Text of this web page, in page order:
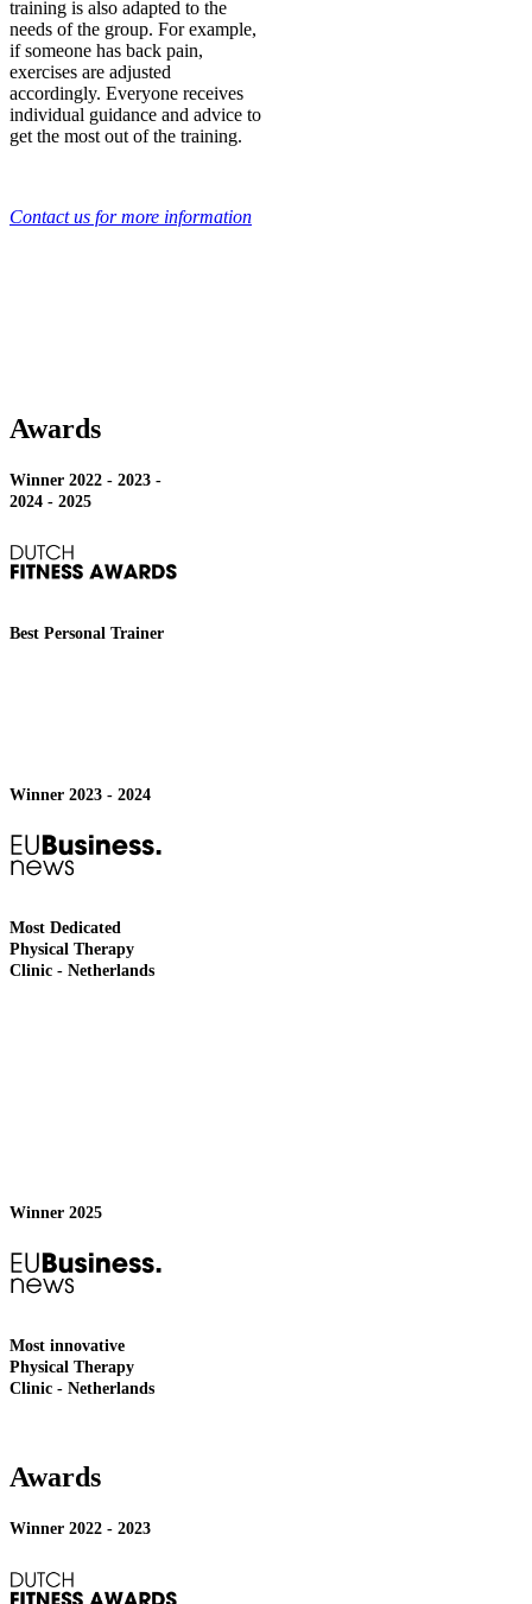
training is also adapted to the
needs of the group. For example,
if someone has back pain,
exercises are adjusted
accordingly. Everyone receives
individual guidance and advice to
get the most out of the training.
Contact us for more information
Awards
Winner 2022 - 2023 -
2024 - 2025
Best Personal Trainer
Winner 2023 - 2024
Most Dedicated
Physical Therapy
Clinic - Netherlands
Winner 2025
Most innovative
Physical Therapy
Clinic - Netherlands
Awards
Winner 2022 - 2023